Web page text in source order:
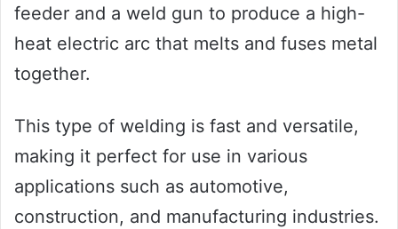
feeder and a weld gun to produce a high-
heat electric arc that melts and fuses metal
together.
This type of welding is fast and versatile,
making it perfect for use in various
applications such as automotive,
construction, and manufacturing industries.